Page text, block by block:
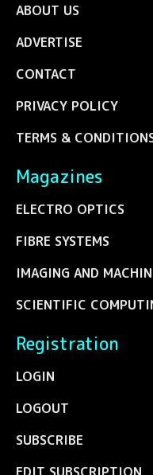
ABOUT US
ADVERTISE
CONTACT
PRIVACY POLICY
TERMS &
Magazines
ELECTRO OPTICS
FIBRE SYSTEMS
IMAGING AND
SCIENTIFIC
Registration
LOGIN
LOGOUT
SUBSCRIBE